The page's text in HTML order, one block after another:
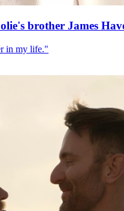
brother James
in my life."